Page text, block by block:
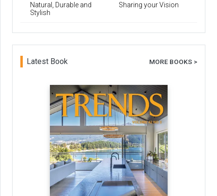
Natural, Durable and
Stylish
Sharing your Vision
Latest Book MORE BOOKS >